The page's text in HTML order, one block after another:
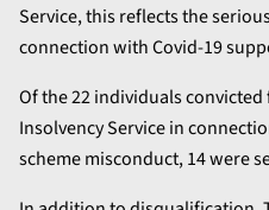
Service, this reflects the
connection with Covid-19
Of the 22 individuals
Insolvency Service in
scheme misconduct, 14 were